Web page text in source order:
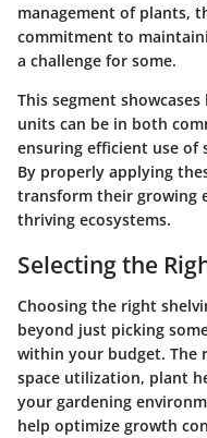
management of plants,
commitment to
a challenge for some.
This segment
units can be in both
ensuring efficient use of
By properly applying
transform their growing
thriving ecosystems.
Selecting the
Choosing the right
beyond just picking
within your budget. The
space utilization, plant
your gardening
help optimize growth